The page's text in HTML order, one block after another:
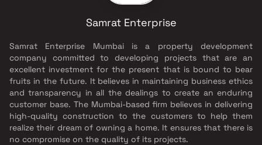
Samrat Enterprise
Samrat Enterprise Mumbai is a property development
company committed to developing projects that are an
excellent investment for the present that is bound to bear
fruits in the future. It believes in maintaining business ethics
and transparency in all the dealings to create an enduring
customer base. The Mumbai-based firm believes in delivering
high-quality construction to the customers to help them
realize their dream of owning a home. It ensures that there is
no compromise on the quality of its projects.